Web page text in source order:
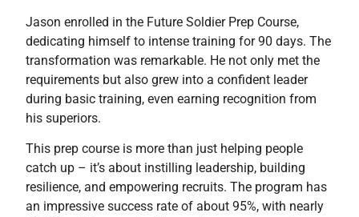
Jason enrolled in the Future Soldier Prep Course,
dedicating himself to intense training for 90 days. The
transformation was remarkable. He not only met the
requirements but also grew into a confident leader
during basic training, even earning recognition from
his superiors.
This prep course is more than just helping people
catch up – it’s about instilling leadership, building
resilience, and empowering recruits. The program has
an impressive success rate of about 95%, with nearly